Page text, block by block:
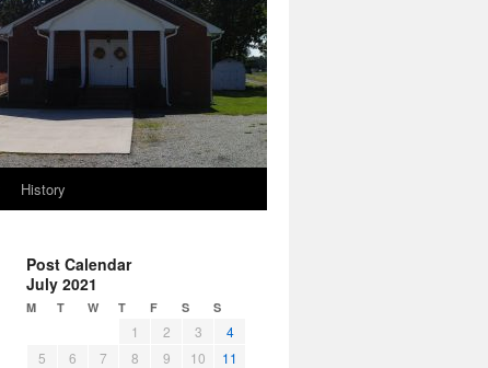
History
Post Calendar
July 2021
M T W T F S S
1 2 3
4
5
6 7 8 9 10
11